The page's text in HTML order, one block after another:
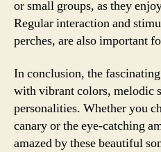
or small groups, as they
Regular interaction and
perches, are also important
In conclusion, the
with vibrant colors, melodic
personalities. Whether you
canary or the eye-catching
amazed by these beautiful